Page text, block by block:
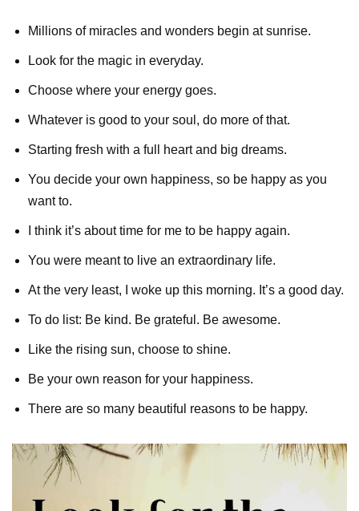
Millions of miracles and wonders begin at sunrise.
Look for the magic in everyday.
Choose where your energy goes.
Whatever is good to your soul, do more of that.
Starting fresh with a full heart and big dreams.
You decide your own happiness, so be happy as you
want to.
I think it’s about time for me to be happy again.
You were meant to live an extraordinary life.
At the very least, I woke up this morning. It’s a good day.
To do list: Be kind. Be grateful. Be awesome.
Like the rising sun, choose to shine.
Be your own reason for your happiness.
There are so many beautiful reasons to be happy.